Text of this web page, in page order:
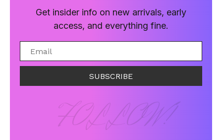
Get insider info on new arrivals, early
access, and everything fine.
SUBSCRIBE
FOLLOW!